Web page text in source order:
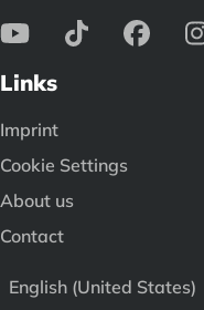
Links
Imprint
Cookie Settings
About us
Contact
English (United States)